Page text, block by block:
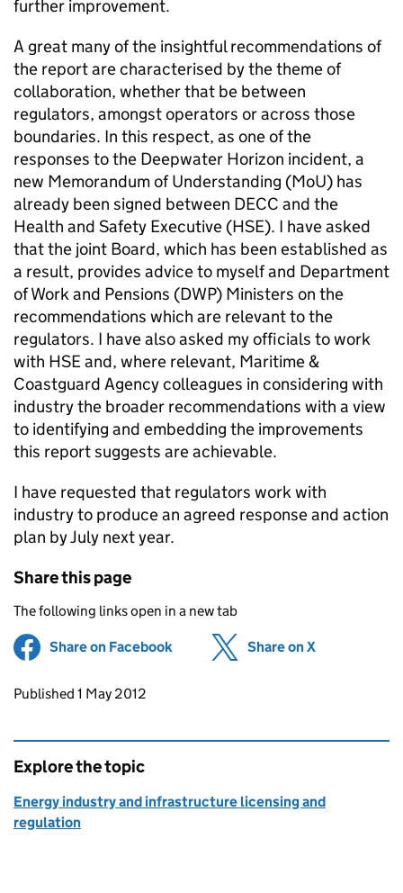
further improvement.
A great many of the insightful recommendations of
the report are characterised by the theme of
collaboration, whether that be between
regulators, amongst operators or across those
boundaries. In this respect, as one of the
responses to the Deepwater Horizon incident, a
new Memorandum of Understanding (MoU) has
already been signed between DECC and the
Health and Safety Executive (HSE). I have asked
that the joint Board, which has been established as
a result, provides advice to myself and Department
of Work and Pensions (DWP) Ministers on the
recommendations which are relevant to the
regulators. I have also asked my officials to work
with HSE and, where relevant, Maritime &
Coastguard Agency colleagues in considering with
industry the broader recommendations with a view
to identifying and embedding the improvements
this report suggests are achievable.
I have requested that regulators work with
industry to produce an agreed response and action
plan by July next year.
Share this page
The following links open in a new tab
Share on Facebook (opens in new tab)
Share on X
Updates to this page
Published 1 May 2012
Explore the topic
Energy industry and infrastructure licensing and
regulation